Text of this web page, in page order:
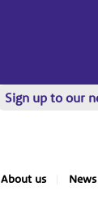
Sign up to our
About us News